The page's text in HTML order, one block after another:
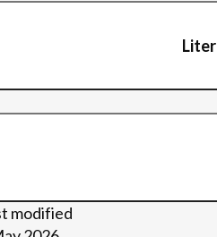
Evaluation
of key findings from
and implementations lessons
modified